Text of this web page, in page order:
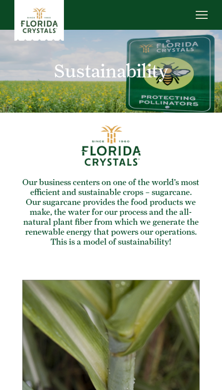
content
SUSTAINABILITY
OUR OPERATIONS
NEWS
CAREERS
Sustainability
Our business centers on one of the world’s most
efficient and sustainable crops – sugarcane.
Our sugarcane provides the food products we
make, the water for our process and the all-
natural plant fiber from which we generate the
renewable energy that powers our operations.
This is a model of sustainability!